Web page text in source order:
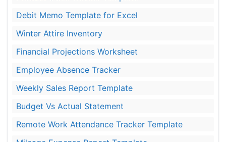
Debit Memo Template for Excel
Winter Attire Inventory
Financial Projections Worksheet
Employee Absence Tracker
Weekly Sales Report Template
Budget Vs Actual Statement
Remote Work Attendance Tracker Template